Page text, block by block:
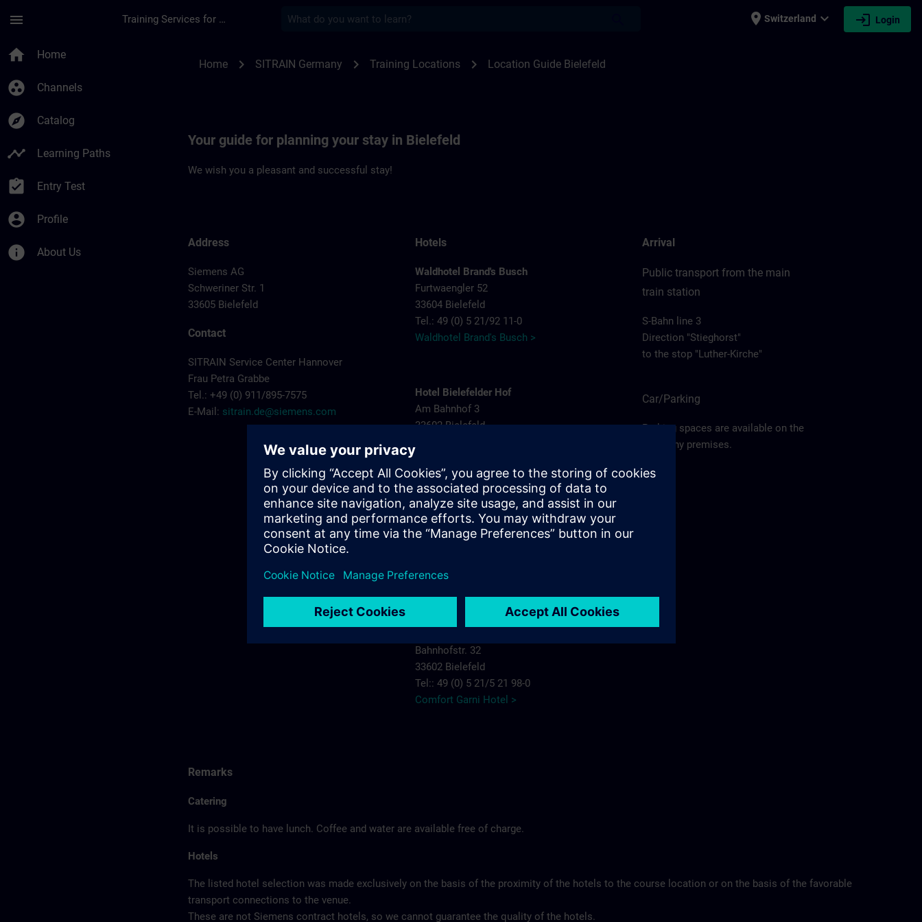
menu Training Services for Digital Industries place Switzerland expand_more login Login
home Home
group_work Channels
explore Catalog
timeline Learning Paths
assignment_turned_in Entry Test
account_circle Profile
info About Us
Home chevron_right SITRAIN Germany chevron_right Training Locations chevron_right Location Guide Bielefeld
Your guide for planning your stay in Bielefeld
We wish you a pleasant and successful stay!
Address
Siemens AG
Schweriner Str. 1
33605 Bielefeld
Contact
SITRAIN Service Center Hannover
Frau Petra Grabbe
Tel.: +49 (0) 911/895-7575
E-Mail: sitrain.de@siemens.com
Hotels
Waldhotel Brand's Busch
Furtwaengler 52
33604 Bielefeld
Tel.: 49 (0) 5 21/92 11-0
Waldhotel Brand's Busch >
Hotel Bielefelder Hof
Am Bahnhof 3
33602 Bielefeld
Arcadia Hotel
Niederwall 31-35
Arcadia Hotel >
Bahnhofstr. 32
33602 Bielefeld
Tel:: 49 (0) 5 21/5 21 98-0
Comfort Garni Hotel >
Arrival
Public transport from the main
train station
S-Bahn line 3
Direction "Stieghorst"
to the stop "Luther-Kirche"
Car/Parking
Parking spaces are available on the
company premises.
Remarks
Catering
It is possible to have lunch. Coffee and water are available free of charge.
Hotels
The listed hotel selection was made exclusively on the basis of the proximity of the hotels to the course location or on the basis of the favorable
transport connections to the venue.
These are not Siemens contract hotels, so we cannot guarantee the quality of the hotels.